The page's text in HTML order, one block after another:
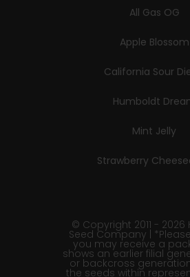
All Gas OG
Apple Blossom
California Sour
Humboldt
Mint Jelly
Strawberry
© Copyright 2011 -
Seed Company |
you may receive a
shows an earlier filial
or backcross
the seeds within